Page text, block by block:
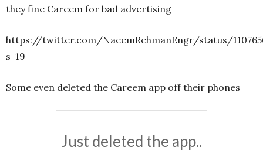
they fine Careem for bad advertising
https://twitter.com/NaeemRehmanEngr/status/
s=19
Some even deleted the Careem app off their phones
Just deleted the app..